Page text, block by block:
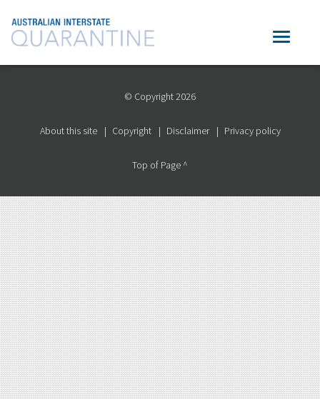
© Copyright 2026
About this site Copyright Disclaimer Privacy policy
Top of Page ^